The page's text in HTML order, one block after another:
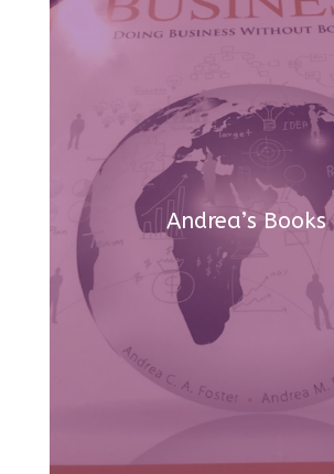
Andrea’s Books